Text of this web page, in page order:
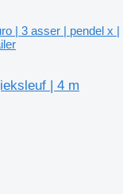
| 3 asser | pendel x |
| 4 m